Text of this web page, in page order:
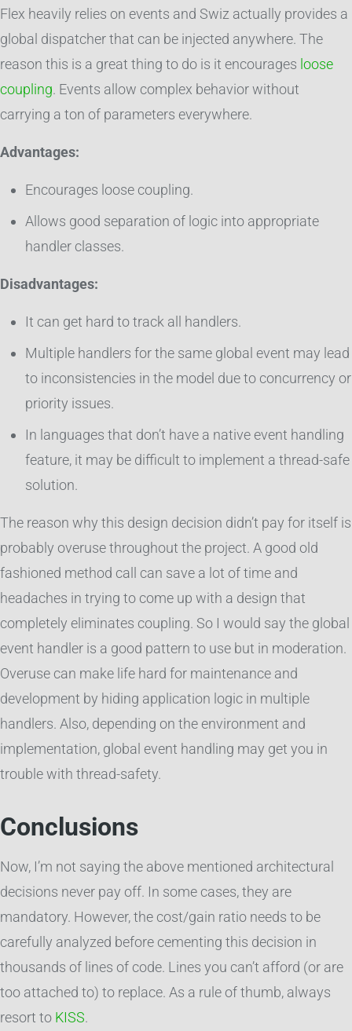
Flex heavily relies on events and Swiz actually provides a
global dispatcher that can be injected anywhere. The
reason this is a great thing to do is it encourages loose
coupling. Events allow complex behavior without
carrying a ton of parameters everywhere.
Advantages:
Encourages loose coupling.
Allows good separation of logic into appropriate
handler classes.
Disadvantages:
It can get hard to track all handlers.
Multiple handlers for the same global event may lead
to inconsistencies in the model due to concurrency or
priority issues.
In languages that don’t have a native event handling
feature, it may be difficult to implement a thread-safe
solution.
The reason why this design decision didn’t pay for itself is
probably overuse throughout the project. A good old
fashioned method call can save a lot of time and
headaches in trying to come up with a design that
completely eliminates coupling. So I would say the global
event handler is a good pattern to use but in moderation.
Overuse can make life hard for maintenance and
development by hiding application logic in multiple
handlers. Also, depending on the environment and
implementation, global event handling may get you in
trouble with thread-safety.
Conclusions
Now, I’m not saying the above mentioned architectural
decisions never pay off. In some cases, they are
mandatory. However, the cost/gain ratio needs to be
carefully analyzed before cementing this decision in
thousands of lines of code. Lines you can’t afford (or are
too attached to) to replace. As a rule of thumb, always
resort to KISS.